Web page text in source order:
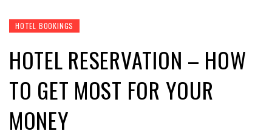
HOTEL BOOKINGS
HOTEL RESERVATION – HOW
TO GET MOST FOR YOUR
MONEY